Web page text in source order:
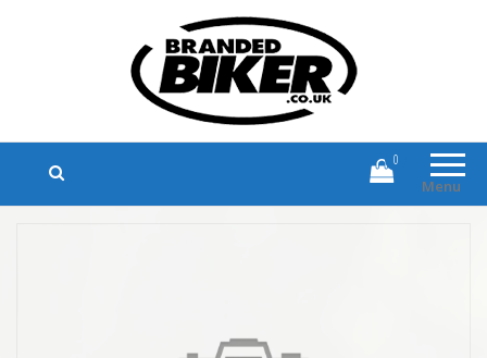
Branded Biker
Branded Motorcycle Clothing and
Accessories
Menu
0